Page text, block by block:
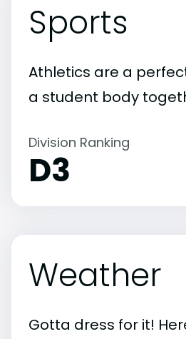
Sports
Athletics are a
a student body
Division Ranking
D3
Weather
Gotta dress for it!